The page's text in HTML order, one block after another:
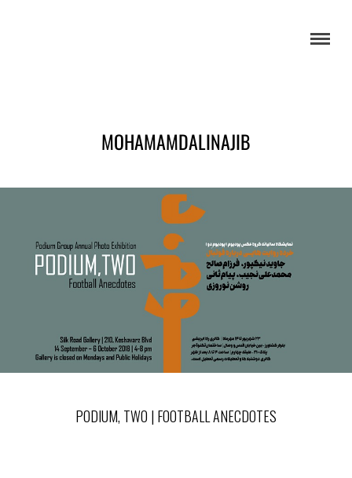
MOHAMAMDALINAJIB
PODIUM, TWO | FOOTBALL ANECDOTES